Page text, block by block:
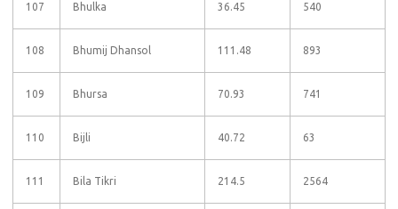
107 Bhulka 36.45 540
108 Bhumij Dhansol 111.48 893
109 Bhursa 70.93 741
110 Bijli 40.72 63
111 Bila Tikri 214.5 2564